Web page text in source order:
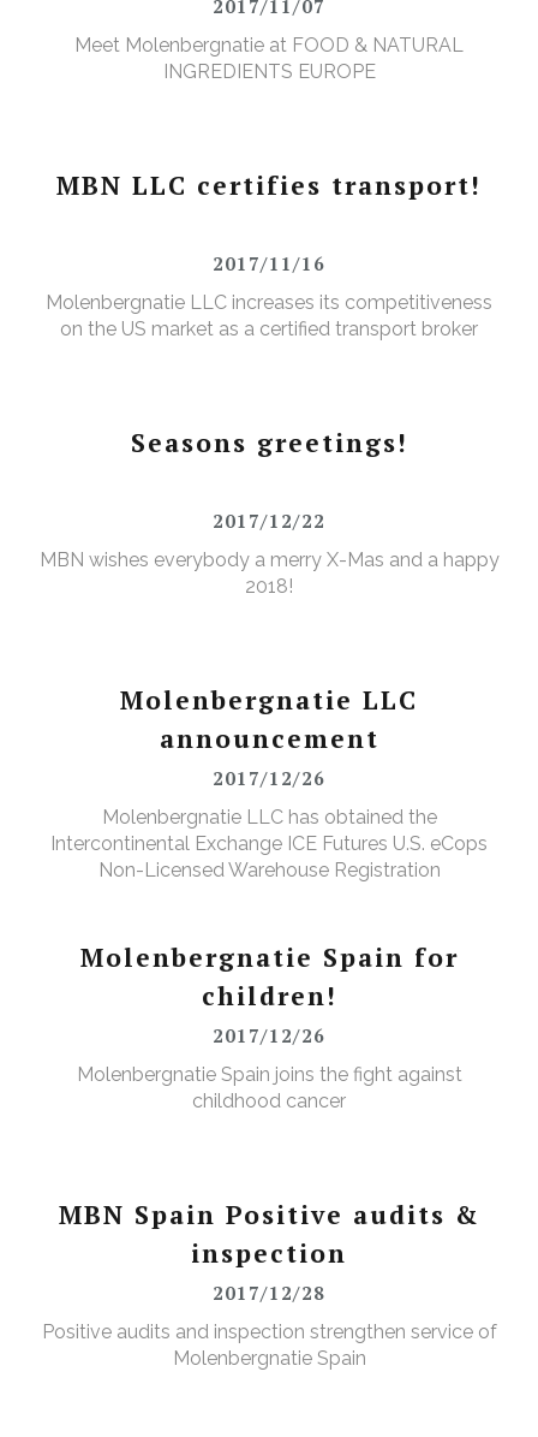
2017/11/07
Meet Molenbergnatie at FOOD & NATURAL
INGREDIENTS EUROPE
MBN LLC certifies transport!
2017/11/16
Molenbergnatie LLC increases its competitiveness
on the US market as a certified transport broker
Seasons greetings!
2017/12/22
MBN wishes everybody a merry X-Mas and a happy
2018!
Molenbergnatie LLC
announcement
2017/12/26
Molenbergnatie LLC has obtained the
Intercontinental Exchange ICE Futures U.S. eCops
Non-Licensed Warehouse Registration
Molenbergnatie Spain for
children!
2017/12/26
Molenbergnatie Spain joins the fight against
childhood cancer
MBN Spain Positive audits &
inspection
2017/12/28
Positive audits and inspection strengthen service of
Molenbergnatie Spain